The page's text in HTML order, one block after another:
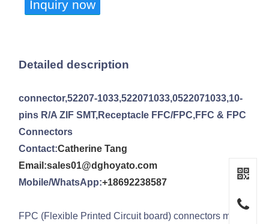
Inquiry now
Detailed description
connector,52207-1033,522071033,0522071033,10-
pins R/A ZIF SMT,Receptacle FFC/FPC,FFC & FPC
Connectors
Contact:Catherine Tang
Email:sales01@dghoyato.com
Mobile/WhatsApp:+18692238587
FPC (Flexible Printed Circuit board) connectors made